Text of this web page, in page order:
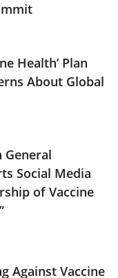
Health’ Plan
About Global
General
Social Media
of Vaccine
Against Vaccine